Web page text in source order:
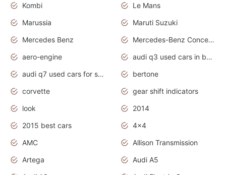
Kombi
Le Mans
Marussia
Maruti Suzuki
Mercedes Benz
Mercedes-Benz Concept Cars
aero-engine
audi q3 used cars in bangalore
audi q7 used cars for sale uk
bertone
corvette
gear shift indicators
look
2014
2015 best cars
4x4
AMC
Allison Transmission
Artega
Audi A5